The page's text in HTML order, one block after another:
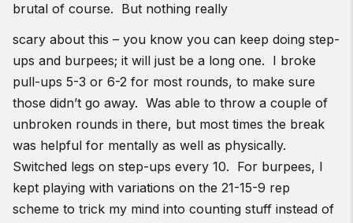
brutal of course. But nothing really
scary about this – you know you can keep doing step-
ups and burpees; it will just be a long one. I broke
pull-ups 5-3 or 6-2 for most rounds, to make sure
those didn’t go away. Was able to throw a couple of
unbroken rounds in there, but most times the break
was helpful for mentally as well as physically.
Switched legs on step-ups every 10. For burpees, I
kept playing with variations on the 21-15-9 rep
scheme to trick my mind into counting stuff instead of